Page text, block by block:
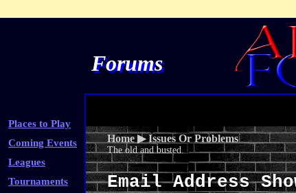
Forums
Places to Play
Coming Events
Leagues
Tournaments
Home▶Issues Or Problems
The old and busted.
Email Address